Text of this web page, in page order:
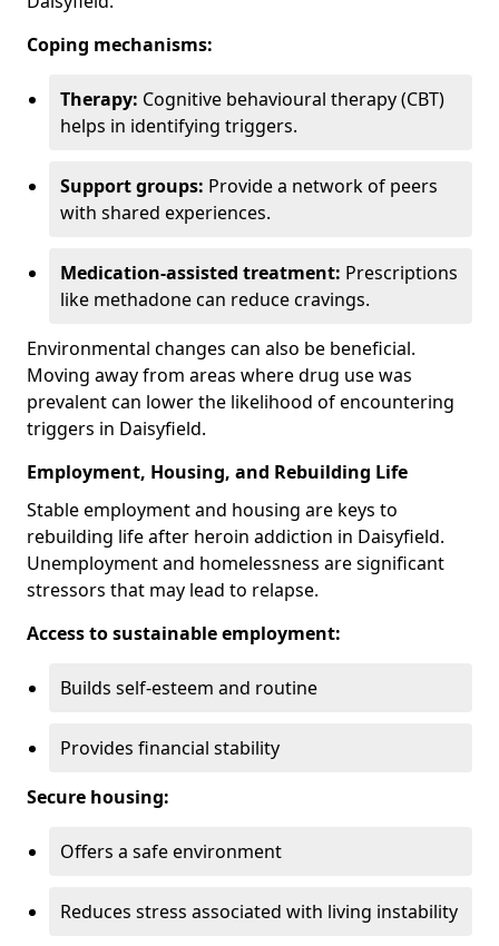
Coping mechanisms:
Therapy: Cognitive behavioural therapy (CBT)
helps in identifying triggers.
Support groups: Provide a network of peers
with shared experiences.
Medication-assisted treatment: Prescriptions
like methadone can reduce cravings.
Environmental changes can also be beneficial.
Moving away from areas where drug use was
prevalent can lower the likelihood of encountering
triggers in Daisyfield.
Employment, Housing, and Rebuilding Life
Stable employment and housing are keys to
rebuilding life after heroin addiction in Daisyfield.
Unemployment and homelessness are significant
stressors that may lead to relapse.
Access to sustainable employment:
Builds self-esteem and routine
Provides financial stability
Secure housing:
Offers a safe environment
Reduces stress associated with living instability